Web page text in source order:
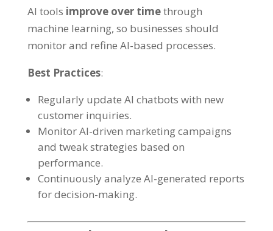
AI tools improve over timethrough
machine learning, so businesses should
monitor and refine AI-based processes.
Best Practices:
Regularly update AI chatbots with new
customer inquiries.
Monitor AI-driven marketing campaigns
and tweak strategies based on
performance.
Continuously analyze AI-generated reports
for decision-making.